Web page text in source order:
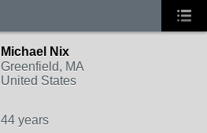
Michael Nix
Greenfield, MA
United States
44 years